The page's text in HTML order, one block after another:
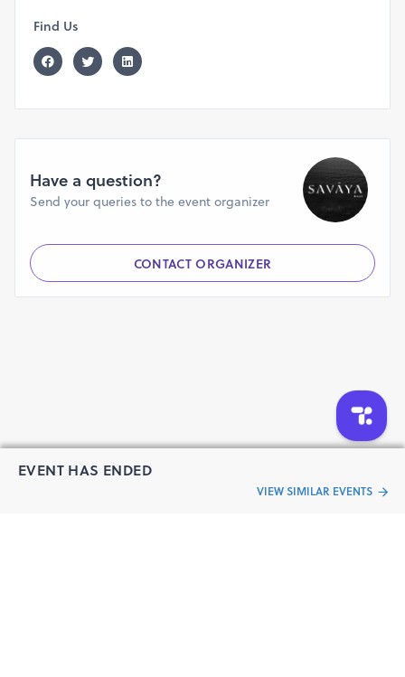
EVENT HAS ENDED
VIEW SIMILAR EVENTS
Find Us
Have a question?
Send your queries to the event organizer
CONTACT ORGANIZER